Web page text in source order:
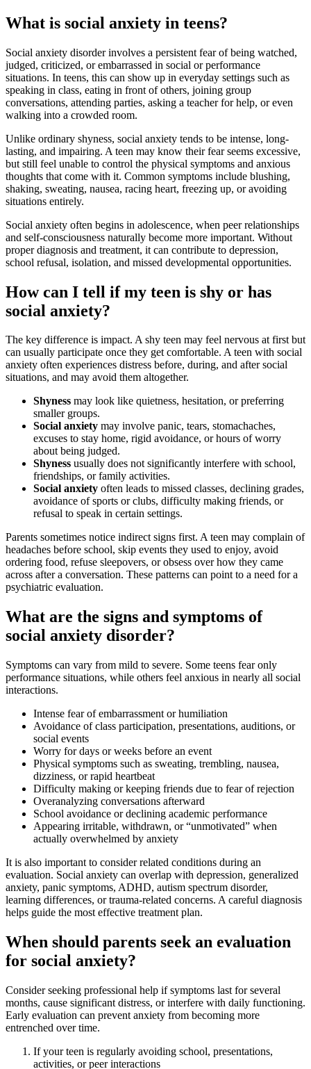
What is social anxiety in teens?
Social anxiety disorder involves a persistent fear of being watched,
judged, criticized, or embarrassed in social or performance
situations. In teens, this can show up in everyday settings such as
speaking in class, eating in front of others, joining group
conversations, attending parties, asking a teacher for help, or even
walking into a crowded room.
Unlike ordinary shyness, social anxiety tends to be intense, long-
lasting, and impairing. A teen may know their fear seems excessive,
but still feel unable to control the physical symptoms and anxious
thoughts that come with it. Common symptoms include blushing,
shaking, sweating, nausea, racing heart, freezing up, or avoiding
situations entirely.
Social anxiety often begins in adolescence, when peer relationships
and self-consciousness naturally become more important. Without
proper diagnosis and treatment, it can contribute to depression,
school refusal, isolation, and missed developmental opportunities.
How can I tell if my teen is shy or has
social anxiety?
The key difference is impact. A shy teen may feel nervous at first but
can usually participate once they get comfortable. A teen with social
anxiety often experiences distress before, during, and after social
situations, and may avoid them altogether.
Shyness may look like quietness, hesitation, or preferring
smaller groups.
Social anxiety may involve panic, tears, stomachaches,
excuses to stay home, rigid avoidance, or hours of worry
about being judged.
Shyness usually does not significantly interfere with school,
friendships, or family activities.
Social anxiety often leads to missed classes, declining grades,
avoidance of sports or clubs, difficulty making friends, or
refusal to speak in certain settings.
Parents sometimes notice indirect signs first. A teen may complain of
headaches before school, skip events they used to enjoy, avoid
ordering food, refuse sleepovers, or obsess over how they came
across after a conversation. These patterns can point to a need for a
psychiatric evaluation.
What are the signs and symptoms of
social anxiety disorder?
Symptoms can vary from mild to severe. Some teens fear only
performance situations, while others feel anxious in nearly all social
interactions.
Intense fear of embarrassment or humiliation
Avoidance of class participation, presentations, auditions, or
social events
Worry for days or weeks before an event
Physical symptoms such as sweating, trembling, nausea,
dizziness, or rapid heartbeat
Difficulty making or keeping friends due to fear of rejection
Overanalyzing conversations afterward
School avoidance or declining academic performance
Appearing irritable, withdrawn, or “unmotivated” when
actually overwhelmed by anxiety
It is also important to consider related conditions during an
evaluation. Social anxiety can overlap with depression, generalized
anxiety, panic symptoms, ADHD, autism spectrum disorder,
learning differences, or trauma-related concerns. A careful diagnosis
helps guide the most effective treatment plan.
When should parents seek an evaluation
for social anxiety?
Consider seeking professional help if symptoms last for several
months, cause significant distress, or interfere with daily functioning.
Early evaluation can prevent anxiety from becoming more
entrenched over time.
If your teen is regularly avoiding school, presentations,
activities, or peer interactions